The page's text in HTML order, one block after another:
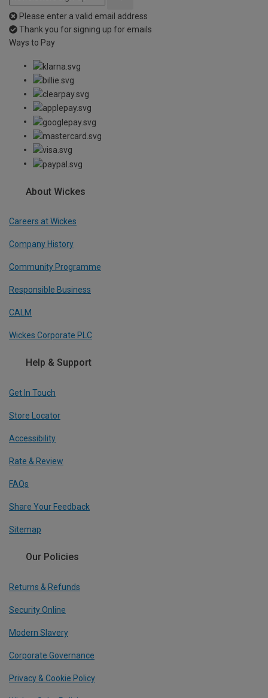
Please enter a valid email address
Thank you for signing up for emails
Ways to Pay
About Wickes
Careers at Wickes
Company History
Community Programme
Responsible Business
CALM
Wickes Corporate PLC
Help & Support
Get In Touch
Store Locator
Accessibility
Rate & Review
FAQs
Share Your Feedback
Sitemap
Our Policies
Returns & Refunds
Security Online
Modern Slavery
Corporate Governance
Privacy & Cookie Policy